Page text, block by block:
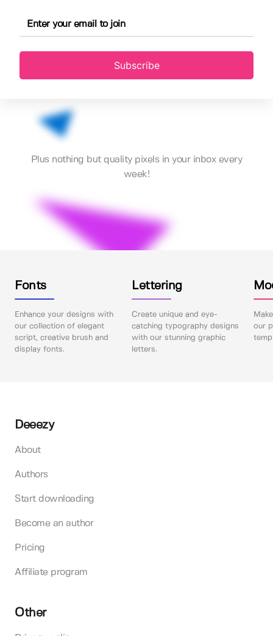
Subscribe
Plus nothing but quality pixels in your inbox every
week!
Fonts
Enhance your designs with
our collection of elegant
script, creative brush and
display fonts.
Lettering
Create unique and eye-
catching typography designs
with our stunning graphic
letters.
our
Deeezy
About
Authors
Start downloading
Become an author
Pricing
Affiliate program
Other